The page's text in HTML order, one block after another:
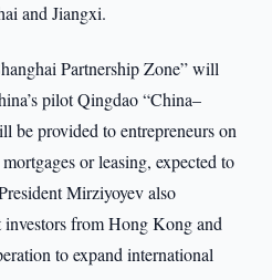
and Jiangxi.
Partnership Zone” will
pilot Qingdao “China–
be provided to entrepreneurs on
or leasing, expected to
Mirziyoyev also
investors from Hong Kong and
to expand international